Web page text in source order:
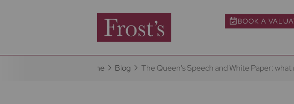
BOOK A
Home Blog The Queen's Speech and White Paper: